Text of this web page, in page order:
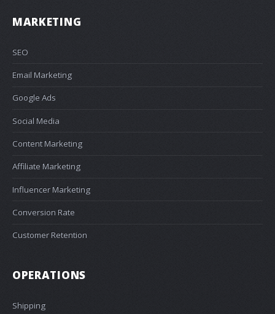
MARKETING
SEO
Email Marketing
Google Ads
Social Media
Content Marketing
Affiliate Marketing
Influencer Marketing
Conversion Rate
Customer Retention
OPERATIONS
Shipping